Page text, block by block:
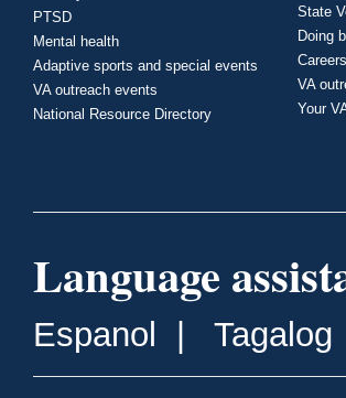
PTSD
Mental health
Adaptive sports and special events
VA outreach events
National Resource Directory
State
Doing
VA
Your
Language
Espanol | Tagalog